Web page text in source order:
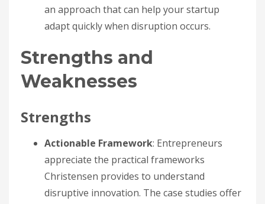
an approach that can help your startup
adapt quickly when disruption occurs.
Strengths and
Weaknesses
Strengths
Actionable Framework: Entrepreneurs
appreciate the practical frameworks
Christensen provides to understand
disruptive innovation. The case studies offer